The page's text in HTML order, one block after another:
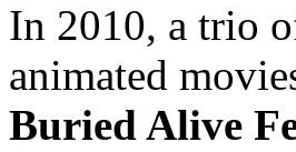
In 2010, a trio
animated
Buried Alive